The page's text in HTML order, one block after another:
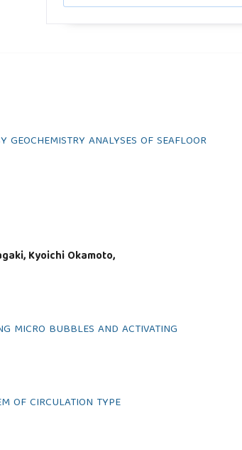
ANALYSES OF SEAFLOOR
Kyoichi Okamoto,
MICRO BUBBLES AND ACTIVATING
OF CIRCULATION TYPE